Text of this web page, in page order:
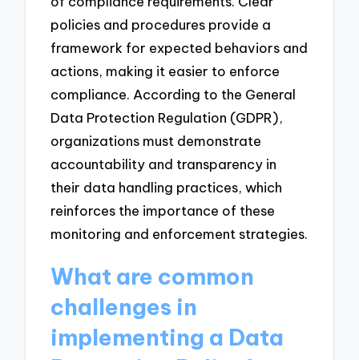
policies and procedures provide a
framework for expected behaviors and
actions, making it easier to enforce
compliance. According to the General
Data Protection Regulation (GDPR),
organizations must demonstrate
accountability and transparency in
their data handling practices, which
reinforces the importance of these
monitoring and enforcement strategies.
What are common
challenges in
implementing a Data